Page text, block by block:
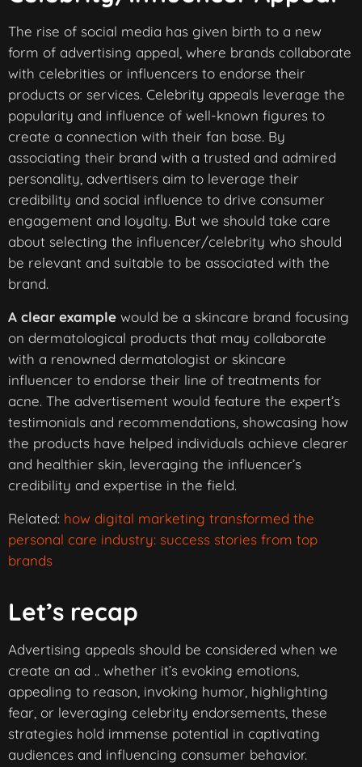
The rise of social media has given birth to a new
form of advertising appeal, where brands collaborate
with celebrities or influencers to endorse their
products or services. Celebrity appeals leverage the
popularity and influence of well-known figures to
create a connection with their fan base. By
associating their brand with a trusted and admired
personality, advertisers aim to leverage their
credibility and social influence to drive consumer
engagement and loyalty. But we should take care
about selecting the influencer/celebrity who should
be relevant and suitable to be associated with the
brand.
A clear example would be a skincare brand focusing
on dermatological products that may collaborate
with a renowned dermatologist or skincare
influencer to endorse their line of treatments for
acne. The advertisement would feature the expert’s
testimonials and recommendations, showcasing how
the products have helped individuals achieve clearer
and healthier skin, leveraging the influencer’s
credibility and expertise in the field.
Related: how digital marketing transformed the
personal care industry: success stories from top
brands
Let’s recap
Advertising appeals should be considered when we
create an ad .. whether it’s evoking emotions,
appealing to reason, invoking humor, highlighting
fear, or leveraging celebrity endorsements, these
strategies hold immense potential in captivating
audiences and influencing consumer behavior.